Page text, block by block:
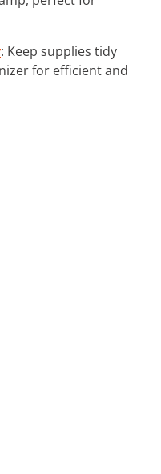
: Keep supplies tidy
for efficient and